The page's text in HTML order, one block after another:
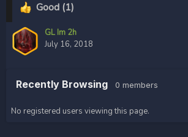
Good (1)
GL Im 2h
July 16, 2018
Recently Browsing 0 members
No registered users viewing this page.